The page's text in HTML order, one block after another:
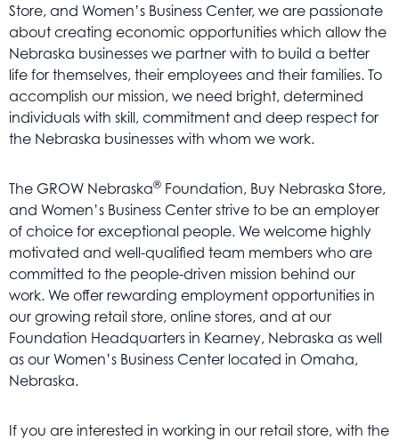
Get
Involved
Contact
Us
Store, and Women’s Business Center, we are passionate
about creating economic opportunities which allow the
Nebraska businesses we partner with to build a better
life for themselves, their employees and their families. To
accomplish our mission, we need bright, determined
individuals with skill, commitment and deep respect for
the Nebraska businesses with whom we work.
The GROW Nebraska® Foundation, Buy Nebraska Store,
and Women’s Business Center strive to be an employer
of choice for exceptional people. We welcome highly
motivated and well-qualified team members who are
committed to the people-driven mission behind our
work. We offer rewarding employment opportunities in
our growing retail store, online stores, and at our
Foundation Headquarters in Kearney, Nebraska as well
as our Women’s Business Center located in Omaha,
Nebraska.
If you are interested in working in our retail store, with the